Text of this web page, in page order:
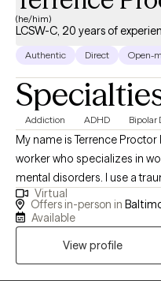
(he/him)
LCSW-C, 20 years of
Authentic Direct Open-
Addiction ADHD Bipolar
My name is Terrence
worker who specializes in
mental disorders. I use a
people with cope with
them build on their strength
healing from something,
Virtual
Offers in-person in
Available
View profile